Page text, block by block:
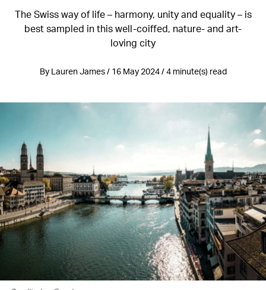
The Swiss way of life – harmony, unity and equality – is
best sampled in this well-coiffed, nature- and art-
loving city
By Lauren James / 16 May 2024 / 4 minute(s) read